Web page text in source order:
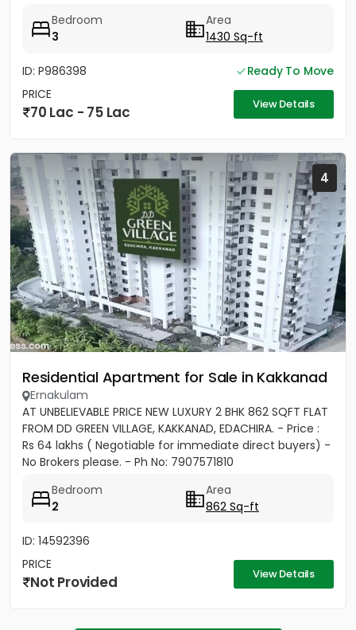
Bedroom
3
Area
1430 Sq-ft
ID: P986398
Ready To Move
PRICE
70 Lac - 75 Lac View Details
4
Residential Apartment for Sale in Kakkanad
Ernakulam
AT UNBELIEVABLE PRICE NEW LUXURY 2 BHK 862 SQFT FLAT
FROM DD GREEN VILLAGE, KAKKANAD, EDACHIRA. - Price :
Rs 64 lakhs ( Negotiable for immediate direct buyers) -
No Brokers please. - Ph No: 7907571810
Bedroom
2
Area
862 Sq-ft
ID: 14592396
PRICE
Not Provided View Details